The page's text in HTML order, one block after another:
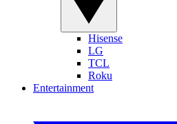
Hisense
LG
TCL
Roku
Entertainment